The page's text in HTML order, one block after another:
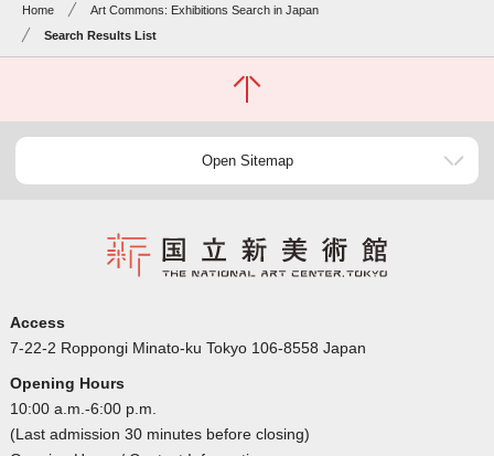
Home
Art Commons: Exhibitions Search in Japan
Search Results List
Open Sitemap
Access
7-22-2 Roppongi Minato-ku Tokyo 106-8558 Japan
Opening Hours
10:00 a.m.-6:00 p.m.
(Last admission 30 minutes before closing)